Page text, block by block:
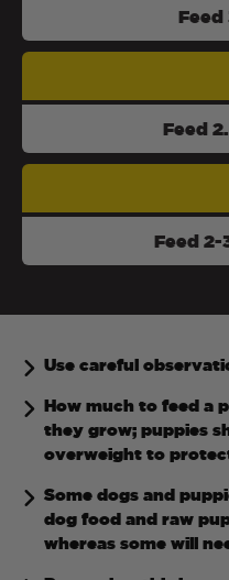
Feed
Feed
Use careful
How much to feed a
they grow; puppies
overweight to
Some dogs and
dog food and raw
whereas some will